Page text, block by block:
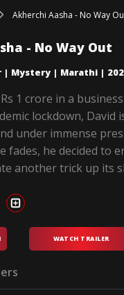
Akherchi Aasha - No Way
- No Way Out
| Mystery | Marathi |
1 crore in a business
lockdown, David
under immense
fades, he decided to
another trick up its
WATCH TRAILER